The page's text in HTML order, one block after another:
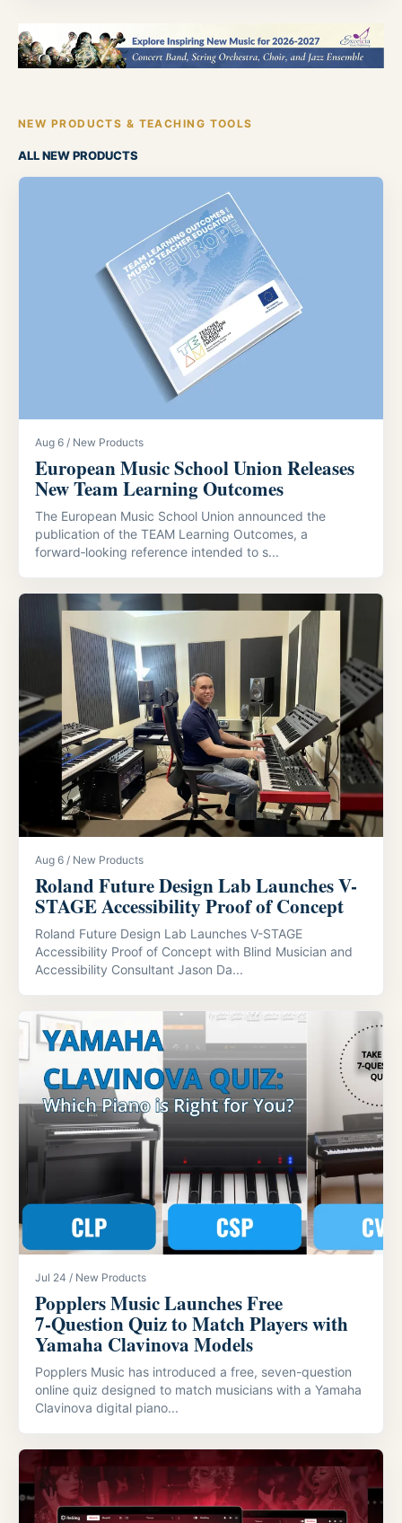
NEW PRODUCTS & TEACHING TOOLS
ALL NEW PRODUCTS
Aug 6 / New Products
European Music School Union Releases
New Team Learning Outcomes
The European Music School Union announced the
publication of the TEAM Learning Outcomes, a
forward‑looking reference intended to s...
Aug 6 / New Products
Roland Future Design Lab Launches V-
STAGE Accessibility Proof of Concept
Roland Future Design Lab Launches V-STAGE
Accessibility Proof of Concept with Blind Musician and
Accessibility Consultant Jason Da...
Jul 24 / New Products
Popplers Music Launches Free
7‑Question Quiz to Match Players with
Yamaha Clavinova Models
Popplers Music has introduced a free, seven-question
online quiz designed to match musicians with a Yamaha
Clavinova digital piano...